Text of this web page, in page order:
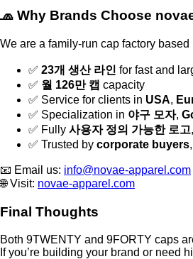
🧢 Why Brands Choose
We are a family-run cap factory based
✅ 23개 생산 라인 for fast and
✅ 월 126만 캡 capacity
✅ Service for clients in USA,
✅ Specialization in 야구 모자,
✅ Fully 사용자 정의 가능한 로고
✅ Trusted by corporate buyers,
📧 Email us: info@novae-apparel.com
🌐 Visit: novae-apparel.com
Final Thoughts
Both 9TWENTY and 9FORTY caps
If you’re building your brand or need